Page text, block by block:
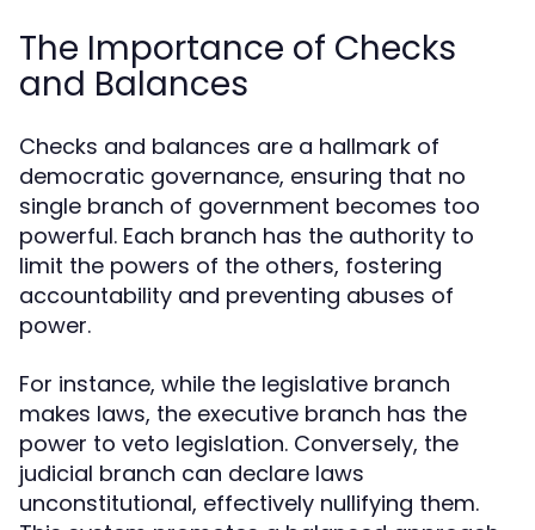
The Importance of Checks
and Balances
Checks and balances are a hallmark of
democratic governance, ensuring that no
single branch of government becomes too
powerful. Each branch has the authority to
limit the powers of the others, fostering
accountability and preventing abuses of
power.
For instance, while the legislative branch
makes laws, the executive branch has the
power to veto legislation. Conversely, the
judicial branch can declare laws
unconstitutional, effectively nullifying them.